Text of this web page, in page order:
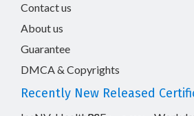
Contact us
About us
Guarantee
DMCA & Copyrights
Recently New Released